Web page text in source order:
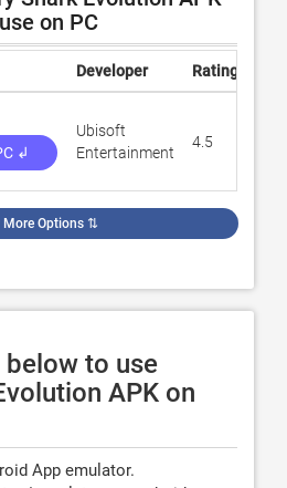
on PC
Developer Rating
↲
Ubisoft
Entertainment
4.5
More Options ⇅
to use
APK on
App emulator.